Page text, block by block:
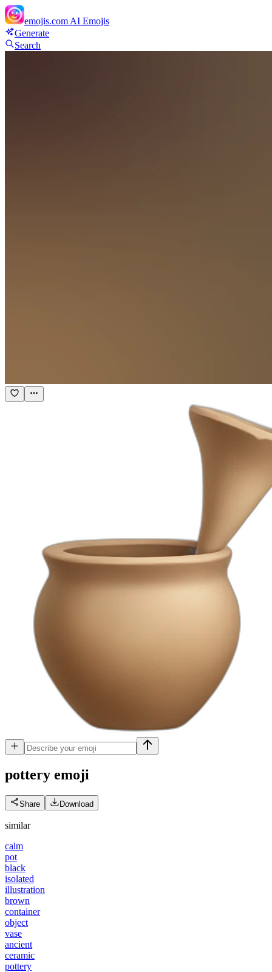
emojis.com AI Emojis
Generate
Search
pottery emoji
Share Download
similar
calm
pot
black
isolated
illustration
brown
container
object
vase
ancient
ceramic
pottery